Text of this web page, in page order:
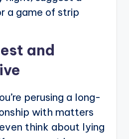
a game of strip
and
perusing a long-
with matters
think about lying